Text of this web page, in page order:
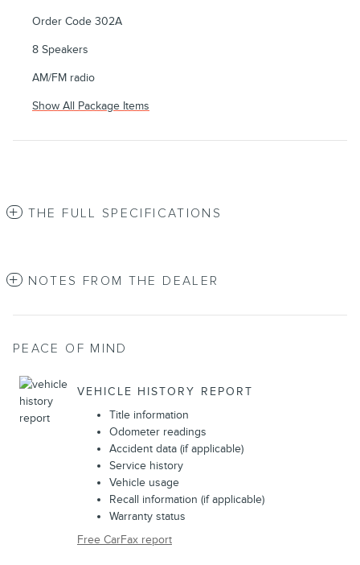
Order Code 302A
8 Speakers
AM/FM radio
Show All Package Items
THE FULL SPECIFICATIONS
NOTES FROM THE DEALER
PEACE OF MIND
VEHICLE HISTORY REPORT
Title information
Odometer readings
Accident data (if applicable)
Service history
Vehicle usage
Recall information (if applicable)
Warranty status
Free CarFax report